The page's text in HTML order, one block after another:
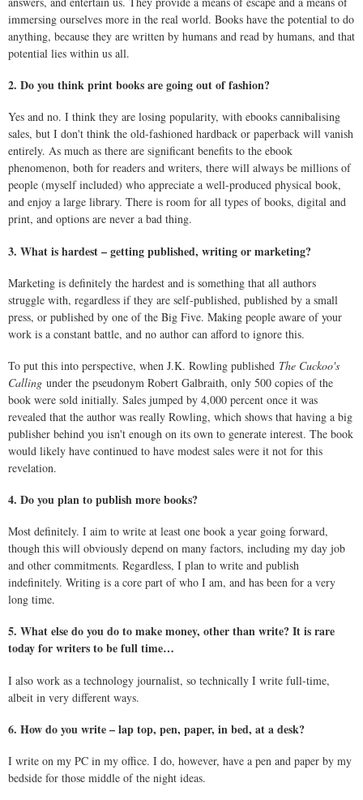
immersing ourselves more in the real world. Books have the potential to do
anything, because they are written by humans and read by humans, and that
potential lies within us all.
2. Do you think print books are going out of fashion?
Yes and no. I think they are losing popularity, with ebooks cannibalising
sales, but I don't think the old-fashioned hardback or paperback will vanish
entirely. As much as there are significant benefits to the ebook
phenomenon, both for readers and writers, there will always be millions of
people (myself included) who appreciate a well-produced physical book,
and enjoy a large library. There is room for all types of books, digital and
print, and options are never a bad thing.
3. What is hardest – getting published, writing or marketing?
Marketing is definitely the hardest and is something that all authors
struggle with, regardless if they are self-published, published by a small
press, or published by one of the Big Five. Making people aware of your
work is a constant battle, and no author can afford to ignore this.
To put this into perspective, when J.K. Rowling published The Cuckoo's
Calling under the pseudonym Robert Galbraith, only 500 copies of the
book were sold initially. Sales jumped by 4,000 percent once it was
revealed that the author was really Rowling, which shows that having a big
publisher behind you isn't enough on its own to generate interest. The book
would likely have continued to have modest sales were it not for this
revelation.
4. Do you plan to publish more books?
Most definitely. I aim to write at least one book a year going forward,
though this will obviously depend on many factors, including my day job
and other commitments. Regardless, I plan to write and publish
indefinitely. Writing is a core part of who I am, and has been for a very
long time.
5. What else do you do to make money, other than write? It is rare
today for writers to be full time…
I also work as a technology journalist, so technically I write full-time,
albeit in very different ways.
6. How do you write – lap top, pen, paper, in bed, at a desk?
I write on my PC in my office. I do, however, have a pen and paper by my
bedside for those middle of the night ideas.